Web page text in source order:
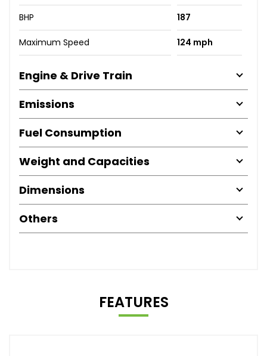
BHP 187
Maximum Speed 124 mph
Engine & Drive Train
Emissions
Fuel Consumption
Weight and Capacities
Dimensions
Others
FEATURES